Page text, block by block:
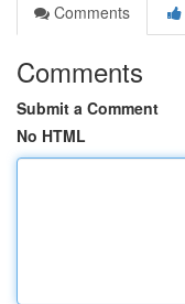
Comments
Comments
Submit a Comment
No HTML